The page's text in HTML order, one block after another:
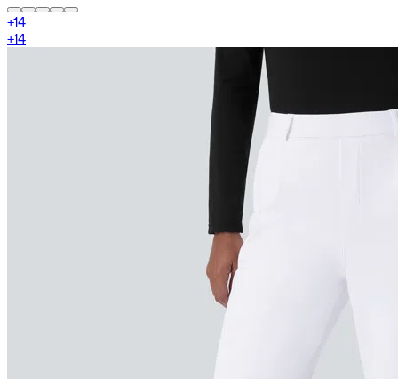
+14
+14